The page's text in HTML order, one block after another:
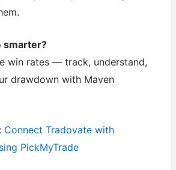
smarter?
win rates — track, understand,
drawdown with Maven
Connect Tradovate with
PickMyTrade